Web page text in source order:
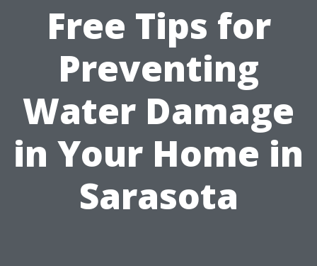
Free Tips for
Preventing
Water Damage
in Your Home in
Sarasota